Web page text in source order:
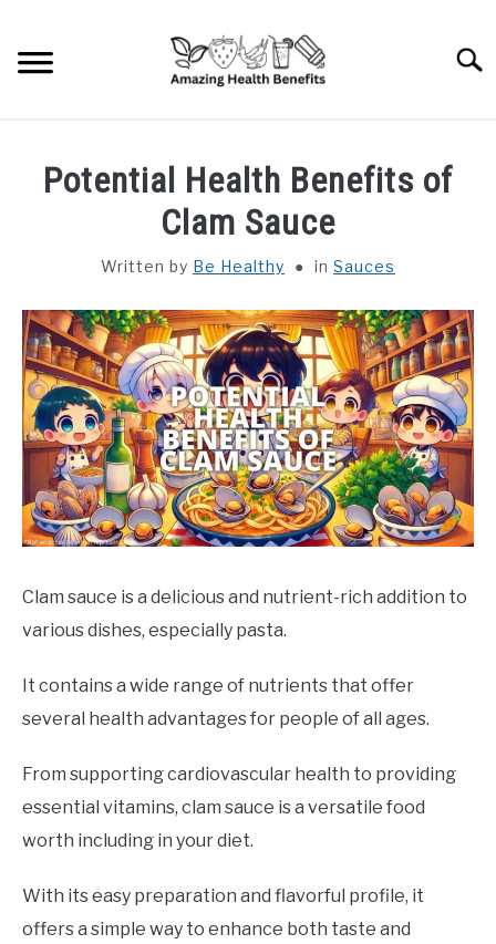
content
VEGETABLES
HERBS
SPICES
DRINKS
MORE
Potential Health Benefits of
Clam Sauce
Written by Be Healthy in Sauces
Clam sauce is a delicious and nutrient-rich addition to
various dishes, especially pasta.
It contains a wide range of nutrients that offer
several health advantages for people of all ages.
From supporting cardiovascular health to providing
essential vitamins, clam sauce is a versatile food
worth including in your diet.
With its easy preparation and flavorful profile, it
offers a simple way to enhance both taste and